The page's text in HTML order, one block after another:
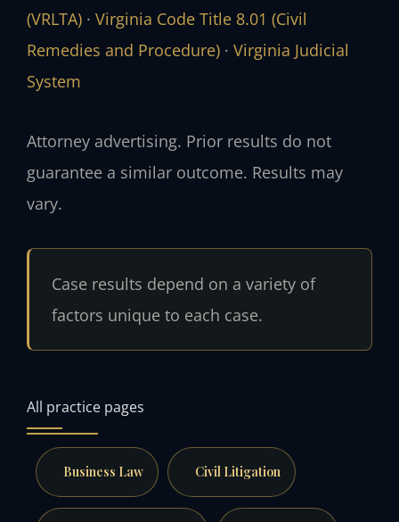
(VRLTA) · Virginia Code Title 8.01 (Civil
Remedies and Procedure) · Virginia Judicial
System
Attorney advertising. Prior results do not
guarantee a similar outcome. Results may
vary.
Case results depend on a variety of
factors unique to each case.
All practice pages
Business Law Civil Litigation